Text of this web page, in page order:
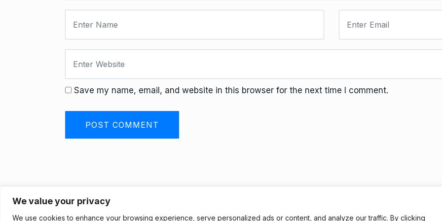
We value your privacy
We use cookies to enhance your browsing experience, serve personalized ads or content, and analyze our traffic. By clicking
Save my name, email, and website in this browser for the next time I comment.
Privacy Policy